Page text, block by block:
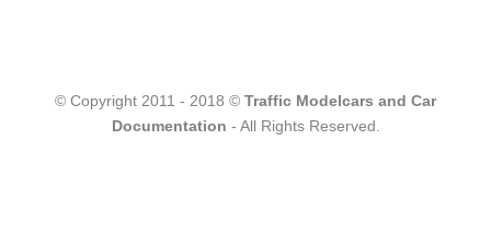
© Copyright 2011 - 2018 © Traffic Modelcars and Car
Documentation - All Rights Reserved.